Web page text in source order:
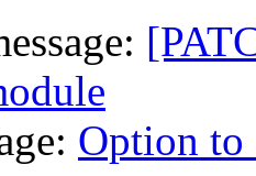
Option to